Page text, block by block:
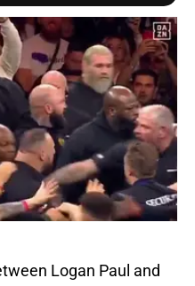
Logan Paul and